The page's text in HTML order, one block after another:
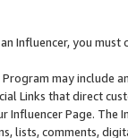
Influencer, you
may include
Links that direct
Influencer Page. The
lists, comments,